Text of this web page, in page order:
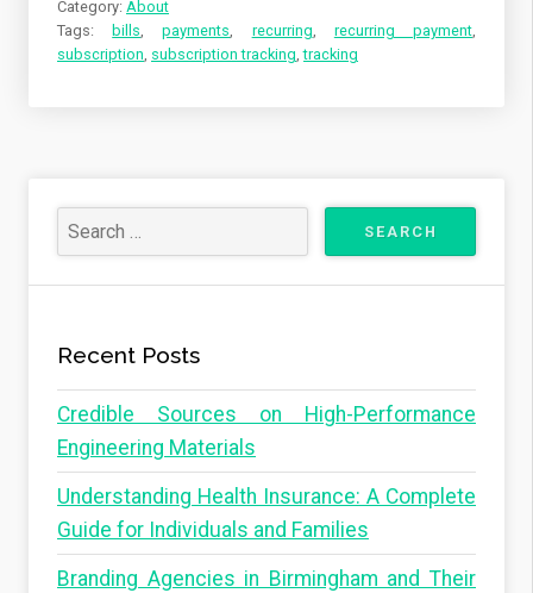
Category: About
Tags:
bills,payments, recurring, recurring payment,
subscription, subscription tracking,tracking
Recent Posts
Credible Sources on High-Performance
Engineering Materials
Understanding Health Insurance: A Complete
Guide for Individuals and Families
Branding Agencies in Birmingham and Their